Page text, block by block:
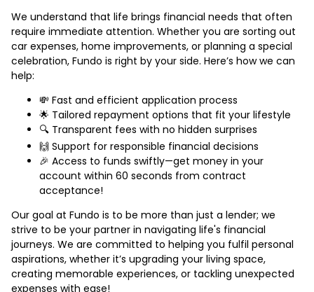
We understand that life brings financial needs that often
require immediate attention. Whether you are sorting out
car expenses, home improvements, or planning a special
celebration, Fundo is right by your side. Here’s how we can
help:
💸 Fast and efficient application process
🌟 Tailored repayment options that fit your lifestyle
🔍 Transparent fees with no hidden surprises
🙌 Support for responsible financial decisions
🎉 Access to funds swiftly—get money in your
account within 60 seconds from contract
acceptance!
Our goal at Fundo is to be more than just a lender; we
strive to be your partner in navigating life's financial
journeys. We are committed to helping you fulfil personal
aspirations, whether it’s upgrading your living space,
creating memorable experiences, or tackling unexpected
expenses with ease!